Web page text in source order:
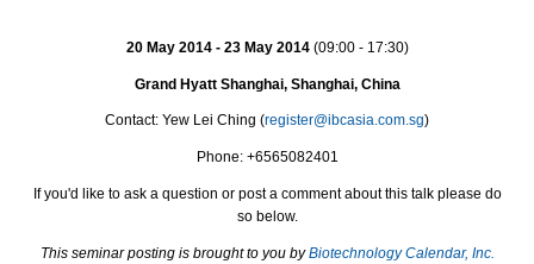
20 May 2014 - 23 May 2014 (09:00 - 17:30)
Grand Hyatt Shanghai, Shanghai, China
Contact: Yew Lei Ching (register@ibcasia.com.sg)
Phone: +6565082401
If you'd like to ask a question or post a comment about this talk please do
so below.
This seminar posting is brought to you byBiotechnology Calendar, Inc.